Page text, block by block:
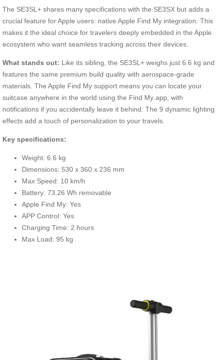
The SE3SL+ shares many specifications with the SE3SX but adds a
crucial feature for Apple users: native Apple Find My integration. This
makes it the ideal choice for travelers deeply embedded in the Apple
ecosystem who want seamless tracking across their devices.
What stands out: Like its sibling, the SE3SL+ weighs just 6.6 kg and
features the same premium build quality with aerospace-grade
materials. The Apple Find My support means you can locate your
suitcase anywhere in the world using the Find My app, with
notifications if you accidentally leave it behind. The 9 dynamic lighting
effects add a touch of personalization to your travels.
Key specifications:
Weight: 6.6 kg
Dimensions: 530 x 360 x 236 mm
Max Speed: 10 km/h
Battery: 73.26 Wh removable
Apple Find My: Yes
APP Control: Yes
Charging Time: 2 hours
Max Load: 95 kg